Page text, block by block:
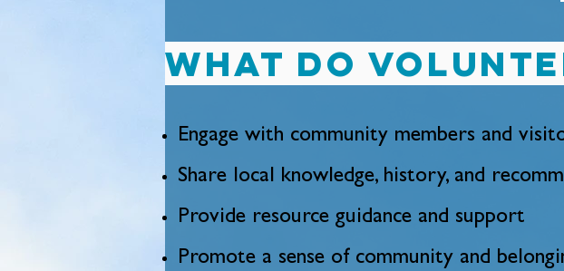
What do
Engage with community members and
Share local knowledge, history, and
Provide resource guidance and support
Promote a sense of community and